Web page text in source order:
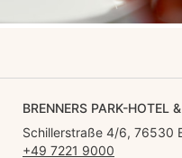
BRENNERS PARK-HOTEL
Schillerstraße 4/6, 76530
+49 7221 9000